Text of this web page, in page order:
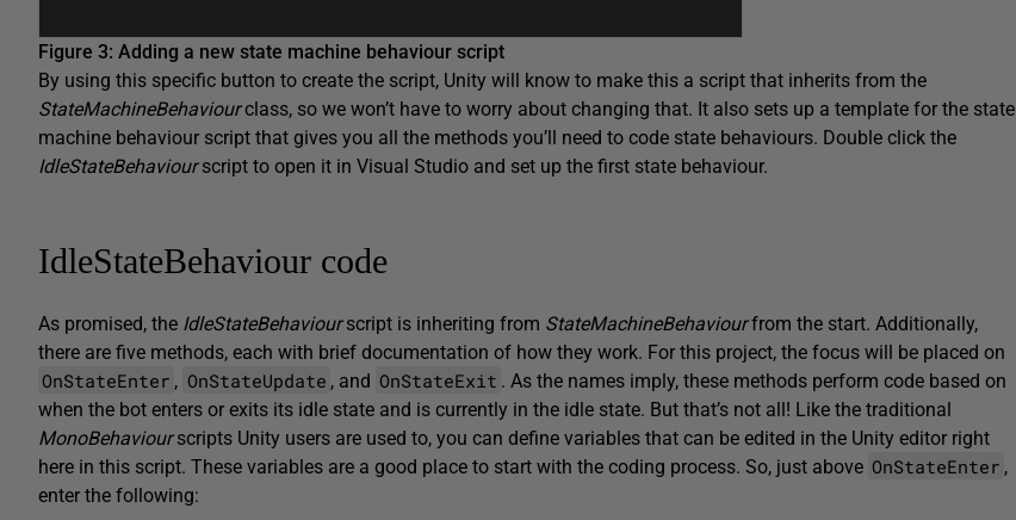
Figure 3: Adding a new state machine behaviour script
By using this specific button to create the script, Unity will know to make this a script that inherits from the
StateMachineBehaviourclass, so we won’t have to worry about changing that. It also sets up a template for the state
machine behaviour script that gives you all the methods you’ll need to code state behaviours. Double click the
IdleStateBehaviourscript to open it in Visual Studio and set up the first state behaviour.
IdleStateBehaviour code
As promised, the IdleStateBehaviourscript is inheriting from StateMachineBehaviourfrom the start. Additionally,
there are five methods, each with brief documentation of how they work. For this project, the focus will be placed on
OnStateEnter , OnStateUpdate , and OnStateExit . As the names imply, these methods perform code based on
when the bot enters or exits its idle state and is currently in the idle state. But that’s not all! Like the traditional
MonoBehaviourscripts Unity users are used to, you can define variables that can be edited in the Unity editor right
here in this script. These variables are a good place to start with the coding process. So, just above OnStateEnter ,
enter the following: